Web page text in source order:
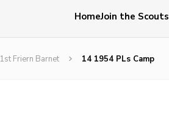
HomeJoin the Scouts
1st Friern Barnet 14 1954 PLs Camp